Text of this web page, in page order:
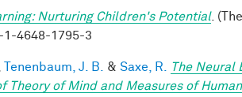
Nurturing Children's Potential.
4648-1795-3
Tenenbaum, J. B. & Saxe, R.
The Neural
Theory of Mind and Measures of